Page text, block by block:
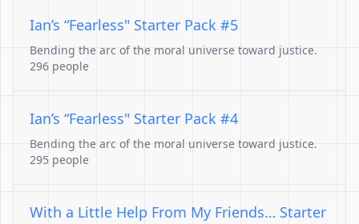
Ian’s “Fearless" Starter Pack #5
Bending the arc of the moral universe toward justice.
296 people
Ian’s “Fearless" Starter Pack #4
Bending the arc of the moral universe toward justice.
295 people
With a Little Help From My Friends… Starter